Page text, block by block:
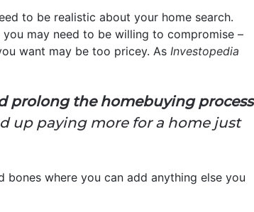
to be realistic about your home search.
may need to be willing to compromise –
want may be too pricey. As Investopedia
prolong the homebuying process
up paying more for a home just
where you can add anything else you